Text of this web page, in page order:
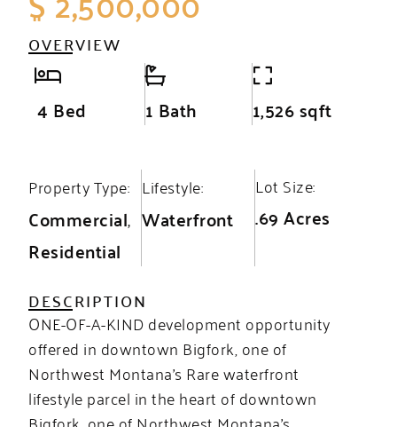
OVERVIEW
4 Bed 1 Bath 1,526 sqft
Property Type:
Commercial,
Residential
Lifestyle:
Waterfront
Lot Size:
.69 Acres
DESCRIPTION
ONE-OF-A-KIND development opportunity
offered in downtown Bigfork, one of
Northwest Montana’s Rare waterfront
lifestyle parcel in the heart of downtown